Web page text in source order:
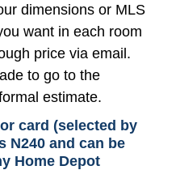
dimensions or MLS
want in each room
price via email.
to go to the
estimate.
card (selected by
N240 and can be
Home Depot